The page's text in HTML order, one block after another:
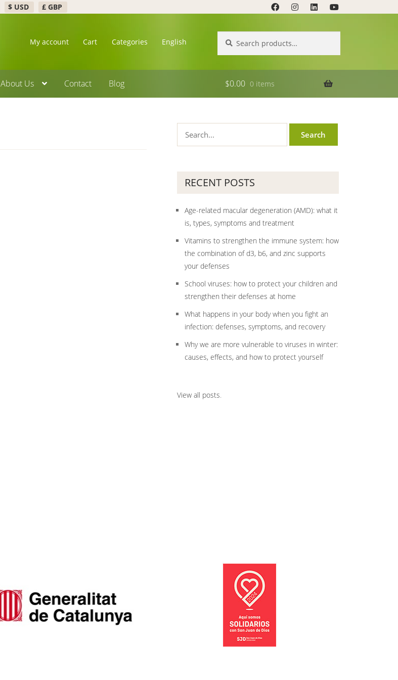
$ USD £ GBP
My account Cart Categories English
for:
About Us Contact Blog $0.00 0 items
RECENT POSTS
Age-related macular degeneration (AMD): what it
is, types, symptoms and treatment
Vitamins to strengthen the immune system: how
the combination of d3, b6, and zinc supports
your defenses
School viruses: how to protect your children and
strengthen their defenses at home
What happens in your body when you fight an
infection: defenses, symptoms, and recovery
Why we are more vulnerable to viruses in winter:
causes, effects, and how to protect yourself
View all posts.